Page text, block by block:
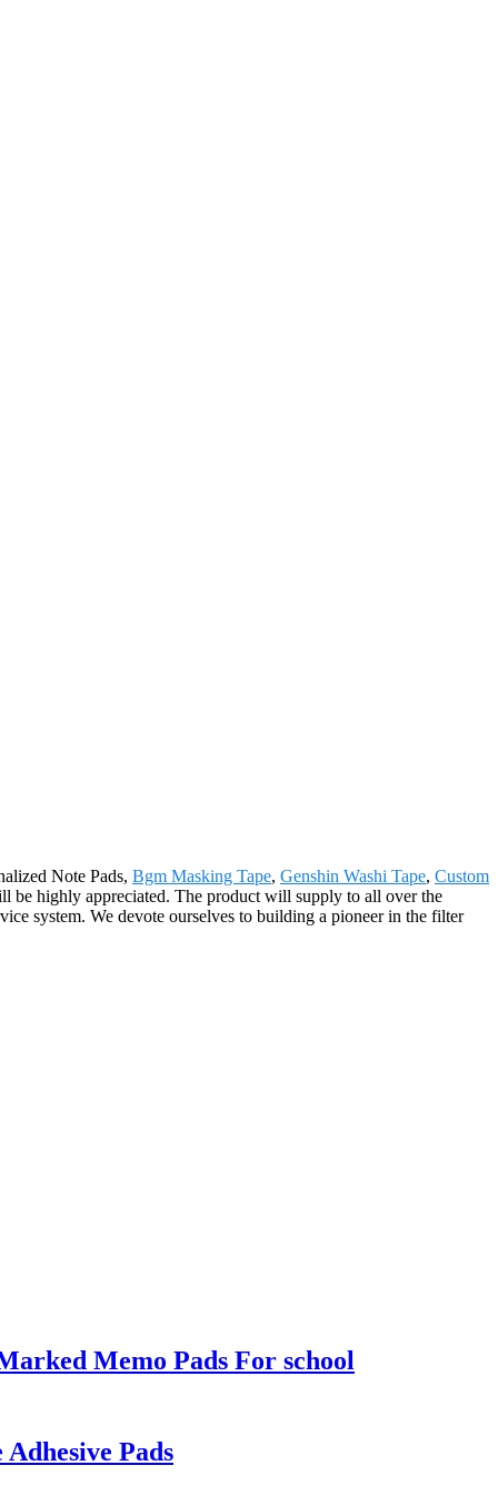
Note Pads, Bgm Masking Tape, Genshin Washi Tape, Custom
be highly appreciated. The product will supply to all over the
system. We devote ourselves to building a pioneer in the filter
Memo Pads For school
Pads